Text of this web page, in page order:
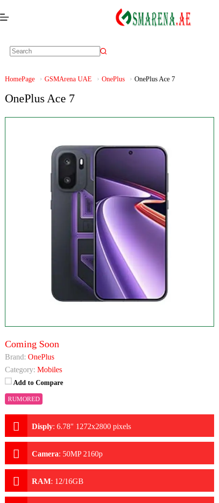
HomePage GSMArena UAE OnePlus OnePlus Ace 7
OnePlus Ace 7
Coming Soon
Brand: OnePlus
Category: Mobiles
Add to Compare
RUMORED
Disply: 6.78" 1272x2800 pixels
Camera: 50MP 2160p
RAM: 12/16GB